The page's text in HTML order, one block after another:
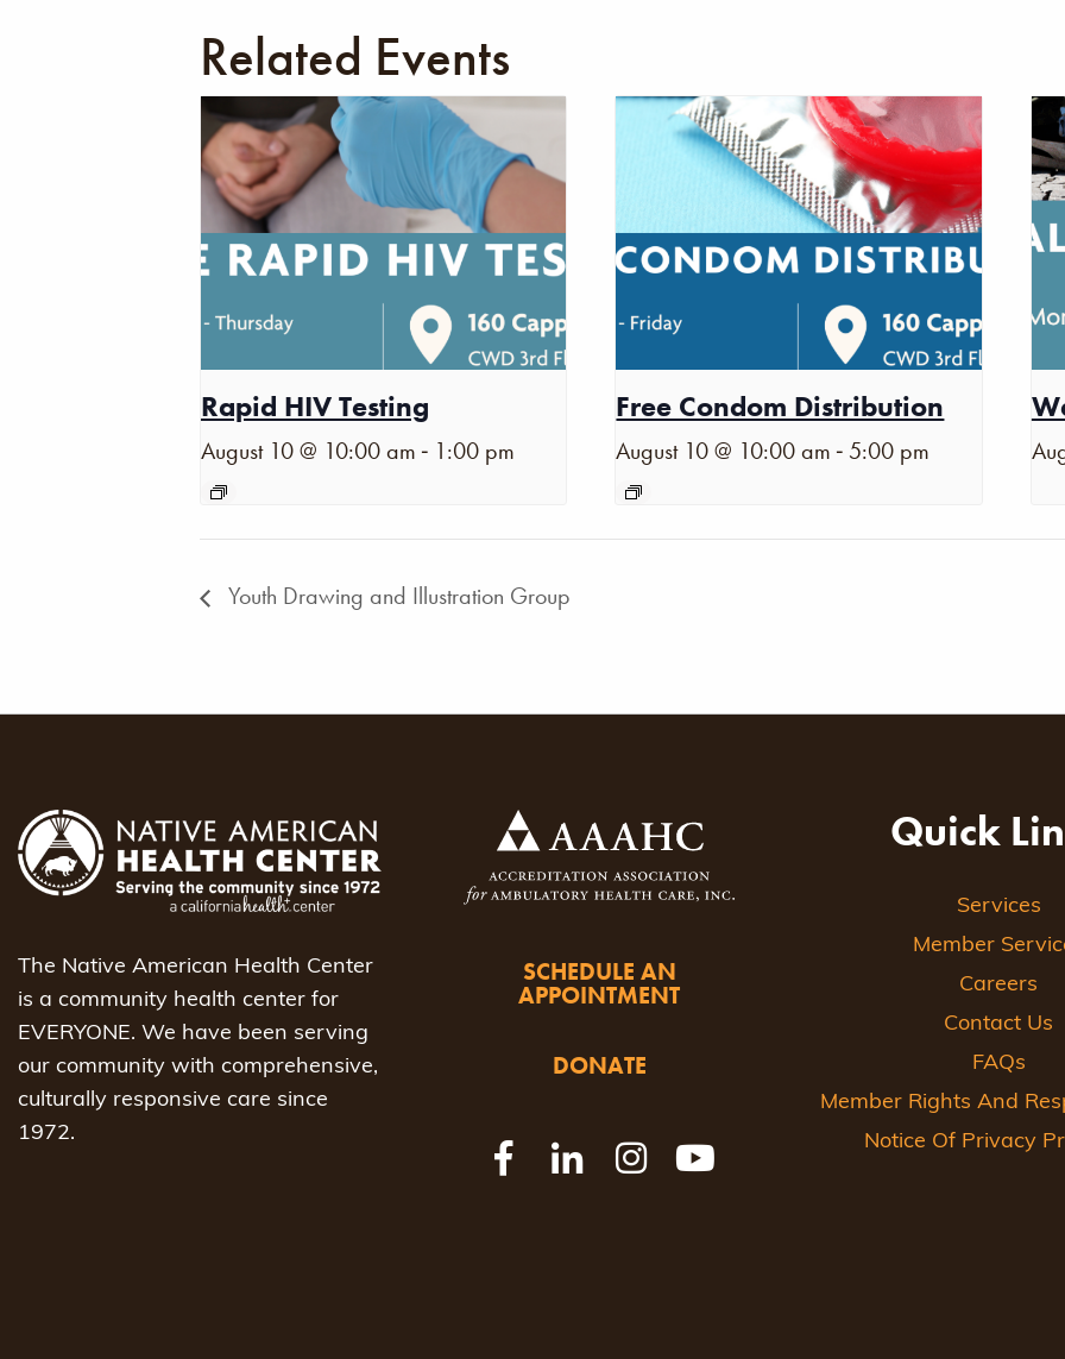
Related Events
Rapid HIV Testing
August 10 @ 10:00 am - 1:00 pm
Free Condom Distribution
August 10 @ 10:00 am - 5:00 pm
Youth Drawing and Illustration Group
The Native American Health Center
is a community health center for
EVERYONE. We have been serving
our community with comprehensive,
culturally responsive care since
1972.
SCHEDULE AN
APPOINTMENT
DONATE
Quick
Services
Member
Careers
Contact Us
FAQs
Member Rights And
Notice Of Privacy